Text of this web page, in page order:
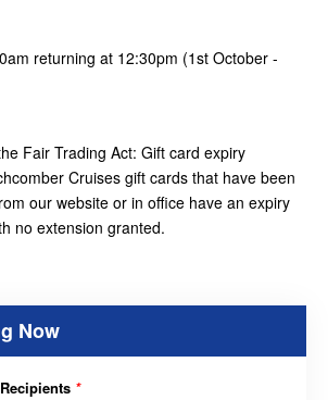
returning at 12:30pm (1st October -
Fair Trading Act: Gift card expiry
Cruises gift cards that have been
our website or in office have an expiry
no extension granted.
Now
*